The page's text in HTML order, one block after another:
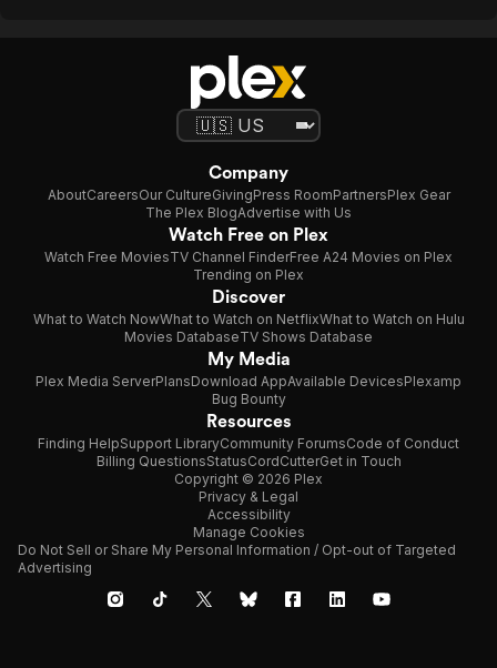
Company
AboutCareersOur CultureGivingPress RoomPartnersPlex Gear
The Plex BlogAdvertise with Us
Watch Free on Plex
Watch Free MoviesTV Channel FinderFree A24 Movies on Plex
Trending on Plex
Discover
What to Watch NowWhat to Watch on NetflixWhat to Watch on Hulu
Movies DatabaseTV Shows Database
My Media
Plex Media ServerPlansDownload AppAvailable DevicesPlexamp
Bug Bounty
Resources
Finding HelpSupport LibraryCommunity ForumsCode of Conduct
Billing QuestionsStatusCordCutterGet in Touch
Copyright © 2026 Plex
Privacy & Legal
Accessibility
Manage Cookies
Do Not Sell or Share My Personal Information / Opt-out of Targeted
Advertising